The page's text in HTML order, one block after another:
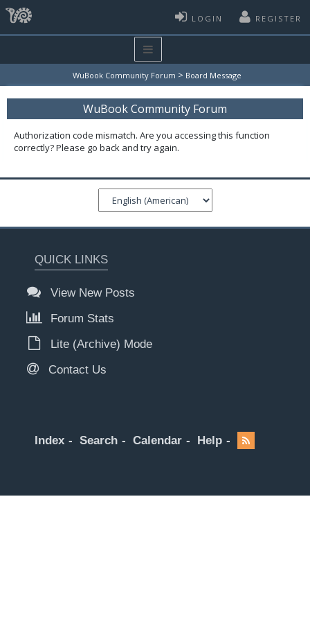
LOGIN REGISTER
WuBook Community Forum > Board Message
WuBook Community Forum
Authorization code mismatch. Are you accessing this function
correctly? Please go back and try again.
QUICK LINKS
View New Posts
Forum Stats
Lite (Archive) Mode
Contact Us
Index Search Calendar Help